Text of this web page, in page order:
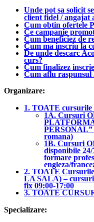
Unde pot sa solicit
client fidel / angajat
Cum obtin ofertele
Ce campanie
Cum beneficiez de
Cum ma inscriu la
De unde descarc
curs?
Cum finalizez
Cum aflu raspunsul
Organizare:
1. TOATE
1A. Cursuri
PERSONAL”
romana)
1B. Cursuri
disponibile
formare
engleza/
2. TOATE
LA SALA) – cursuri
fix 09:00-17:00
3. TOATE
Specializare: